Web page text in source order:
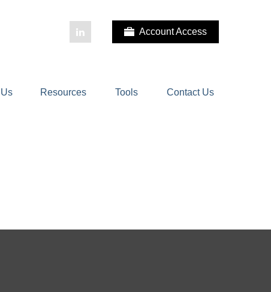
Account Access
Resources Tools Contact Us